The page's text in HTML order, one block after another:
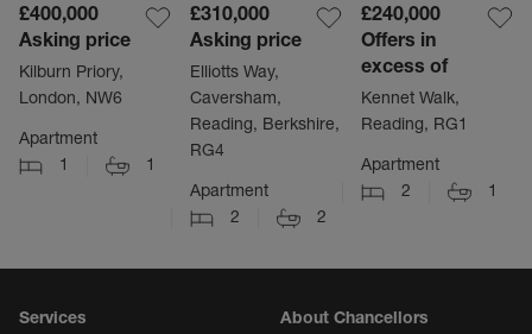
£400,000
Asking price
Kilburn Priory,
London, NW6
Apartment
1
1
£310,000
Asking price
Elliotts Way,
Caversham,
Reading, Berkshire,
RG4
Apartment
2
2
£240,000
Offers in
excess of
Kennet Walk,
Reading, RG1
Apartment
2
1
Services
About Chancellors